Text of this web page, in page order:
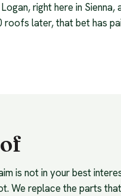
right here in Sienna,
roofs later, that bet has
is not in your best
We replace the parts